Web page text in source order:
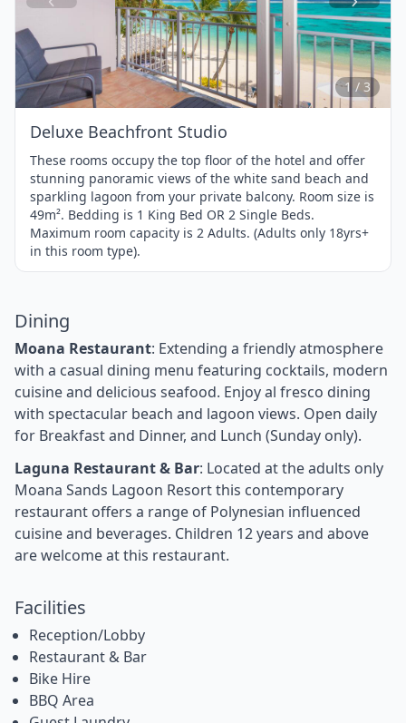
Item
1
of
3
1 / 3
Deluxe Beachfront Studio
These rooms occupy the top floor of the hotel and offer
stunning panoramic views of the white sand beach and
sparkling lagoon from your private balcony. Room size is
49m². Bedding is 1 King Bed OR 2 Single Beds.
Maximum room capacity is 2 Adults. (Adults only 18yrs+
in this room type).
Dining
Moana Restaurant: Extending a friendly atmosphere
with a casual dining menu featuring cocktails, modern
cuisine and delicious seafood. Enjoy al fresco dining
with spectacular beach and lagoon views. Open daily
for Breakfast and Dinner, and Lunch (Sunday only).
Laguna Restaurant & Bar: Located at the adults only
Moana Sands Lagoon Resort this contemporary
restaurant offers a range of Polynesian influenced
cuisine and beverages. Children 12 years and above
are welcome at this restaurant.
Facilities
Reception/Lobby
Restaurant & Bar
Bike Hire
BBQ Area